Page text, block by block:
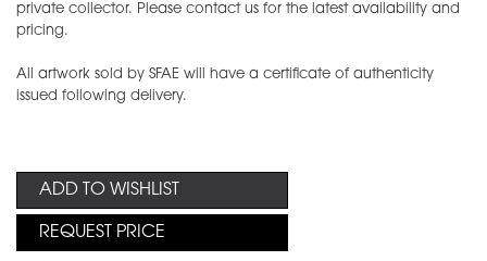
private collector. Please contact us for the latest availability and
pricing.
All artwork sold by SFAE will have a certificate of authenticity
issued following delivery.
ADD TO WISHLIST
REQUEST PRICE